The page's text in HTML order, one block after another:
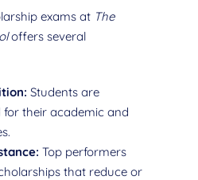
exams at The
offers several
Students are
for their academic and
Top performers
that reduce or